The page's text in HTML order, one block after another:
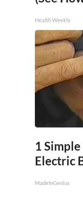
Health Weekly
1
Electric
MadeInGenius